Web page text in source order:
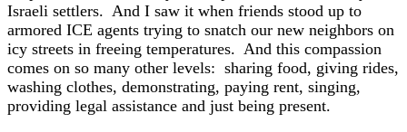
Israeli settlers. And I saw it when friends stood up to
armored ICE agents trying to snatch our new neighbors on
icy streets in freeing temperatures. And this compassion
comes on so many other levels: sharing food, giving rides,
washing clothes, demonstrating, paying rent, singing,
providing legal assistance and just being present.